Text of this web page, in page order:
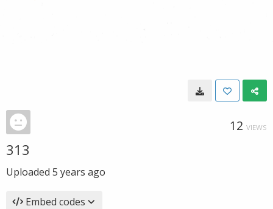
12 VIEWS
313
Uploaded 5 years ago
Embed codes